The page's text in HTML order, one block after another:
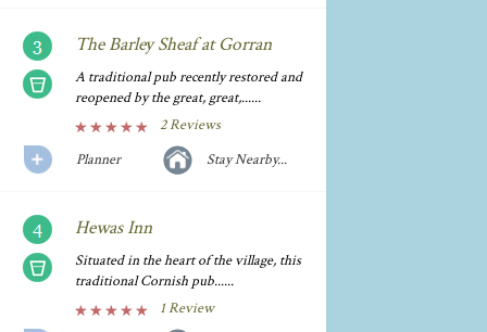
The Barley Sheaf at Gorran
A traditional pub recently restored and
reopened by the great, great,......
2 Reviews
Planner
Stay Nearby...
Hewas Inn
Situated in the heart of the village, this
traditional Cornish pub......
1 Review